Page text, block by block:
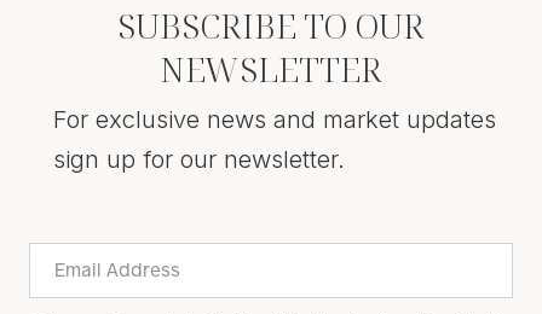
SUBSCRIBE TO OUR
NEWSLETTER
For exclusive news and market updates
sign up for our newsletter.